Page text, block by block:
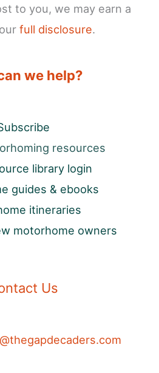
to you, we may earn a
full disclosure.
we help?
resources
library login
guides & ebooks
itineraries
motorhome owners
Us